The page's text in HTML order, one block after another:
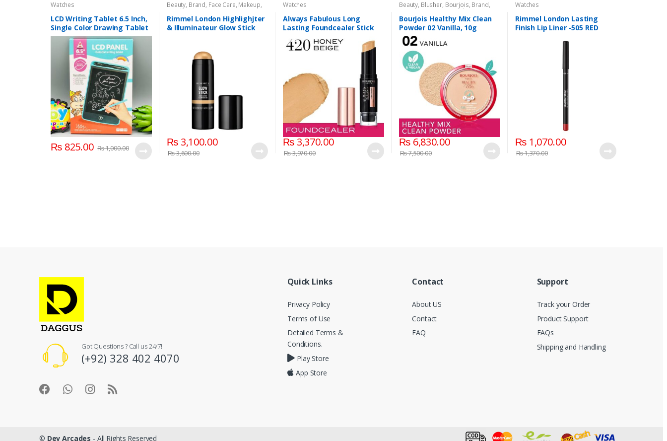
Watches
LCD Writing Tablet 6.5 Inch,
Single Color Drawing Tablet
with Protect Cover
₨825.00 ₨1,000.00
Beauty, Brand, Face Care, Makeup,
Watches
Rimmel London Highlighjter
& Illuminateur Glow Stick
₨3,100.00
₨3,600.00
Watches
Always Fabulous Long
Lasting Foundcealer Stick
₨3,370.00
₨3,970.00
Beauty, Blusher, Bourjois, Brand,
Compacts & Face Powder
Care,Health & Beauty ,Lips,Lipstick
Makeup,Watches
Bourjois Healthy Mix Clean
Powder 02 Vanilla, 10g
₨6,830.00
₨7,500.00
Watches
Rimmel London Lasting
Finish Lip Liner -505 RED
₨1,070.00
₨1,370.00
Got Questions ? Call us 24/7!
(+92) 328 402 4070
Quick Links
Privacy Policy
Terms of Use
Detailed Terms &
Conditions.
Play Store
App Store
Contact
About US
Contact
FAQ
Support
Track your Order
Product Support
FAQs
Shipping and Handling
© Dev Arcades - All Rights Reserved